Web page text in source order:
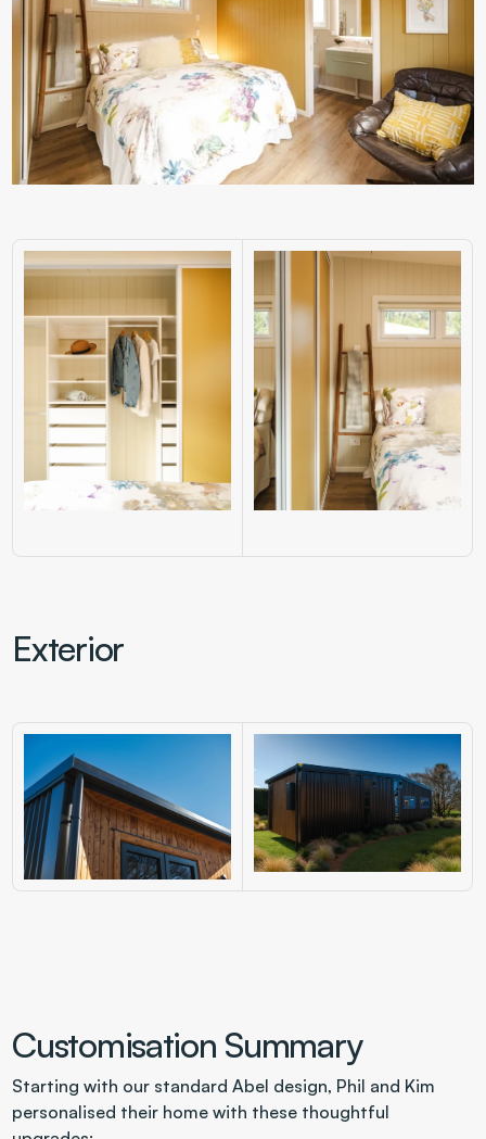
Exterior
Customisation Summary
Starting with our standard Abel design, Phil and Kim
personalised their home with these thoughtful